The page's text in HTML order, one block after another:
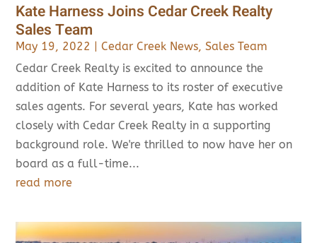
Kate Harness Joins Cedar Creek Realty
Sales Team
May 19, 2022 |Cedar Creek News,Sales Team
Cedar Creek Realty is excited to announce the
addition of Kate Harness to its roster of executive
sales agents. For several years, Kate has worked
closely with Cedar Creek Realty in a supporting
background role. We're thrilled to now have her on
board as a full-time...
read more